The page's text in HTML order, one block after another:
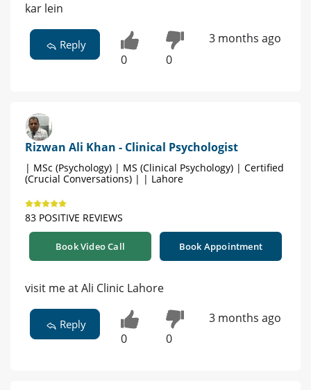
kar lein
Reply
0 0
3 months ago
Rizwan Ali Khan - Clinical Psychologist
| MSc (Psychology) | MS (Clinical Psychology) | Certified
(Crucial Conversations) | | Lahore
83 POSITIVE REVIEWS
Book Video Call Book Appointment
visit me at Ali Clinic Lahore
Reply
0 0
3 months ago